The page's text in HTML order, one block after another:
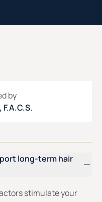
by
long-term hair
stimulate your